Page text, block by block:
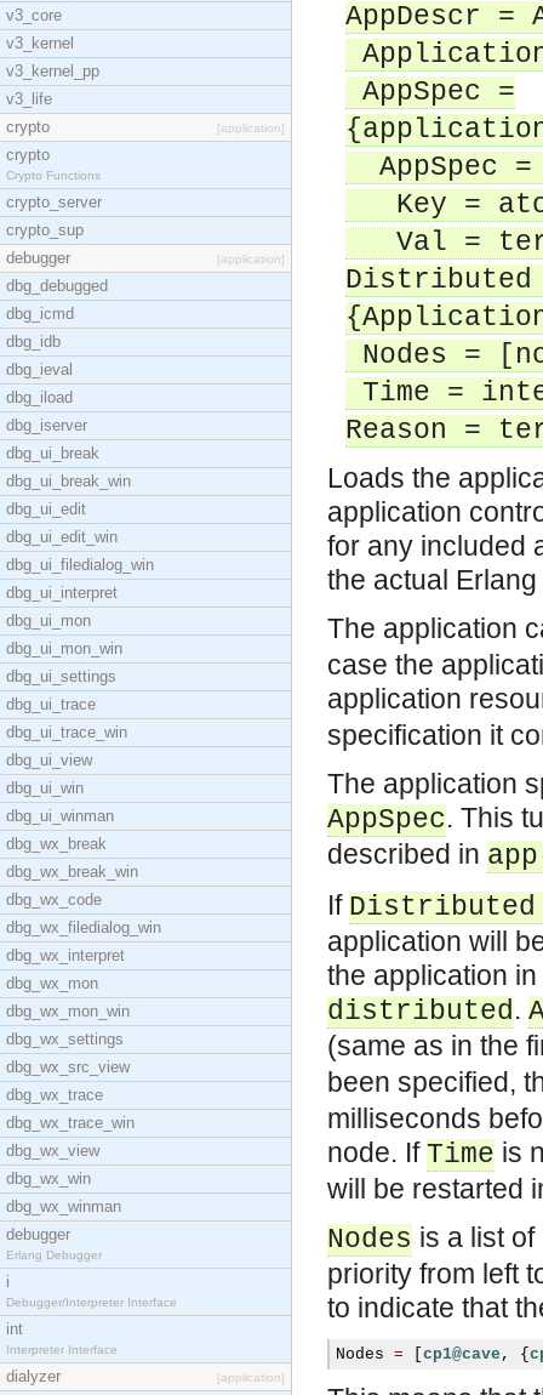
v3_core
v3_kernel
v3_kernel_pp
v3_life
crypto
[application]
crypto
Crypto Functions
crypto_server
crypto_sup
debugger
[application]
dbg_debugged
dbg_icmd
dbg_idb
dbg_ieval
dbg_iload
dbg_iserver
dbg_ui_break
dbg_ui_break_win
dbg_ui_edit
dbg_ui_edit_win
dbg_ui_filedialog_win
dbg_ui_interpret
dbg_ui_mon
dbg_ui_mon_win
dbg_ui_settings
dbg_ui_trace
dbg_ui_trace_win
dbg_ui_view
dbg_ui_win
dbg_ui_winman
dbg_wx_break
dbg_wx_break_win
dbg_wx_code
dbg_wx_filedialog_win
dbg_wx_interpret
dbg_wx_mon
dbg_wx_mon_win
dbg_wx_settings
dbg_wx_src_view
dbg_wx_trace
dbg_wx_trace_win
dbg_wx_view
dbg_wx_win
dbg_wx_winman
debugger
Erlang Debugger
i
Debugger/Interpreter Interface
int
Interpreter Interface
dialyzer [application]
AppDescr =
AppSpec =
AppSpec
Key =
Val =
Distributed
Nodes =
Time =
Reason =
Loads the
application
for any included
the actual
The application
case the
application
specification it
The application
AppSpec. This
described in
If Distributed
application will
the application
distributed.
(same as in the
been specified,
milliseconds
node. IfTime is
will be restarted
Nodes is a list
priority from left
to indicate that
Nodes = cp1@cave , {